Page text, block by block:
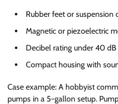
Rubber feet or suspension
Magnetic or piezoelectric
Decibel rating under 40 dB
Compact housing with
Case example: A hobbyist
pumps in a 5-gallon setup.